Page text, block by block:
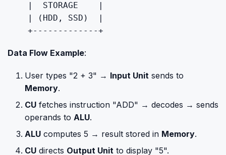
    |
  STORAGE
|
    |
(HDD, SSD)
|
Data Flow Example:
User types "2 + 3" → Input Unit sends to
Memory.
CU fetches instruction "ADD" → decodes → sends
operands to ALU.
ALU computes 5 → result stored in Memory.
CU directs Output Unit to display "5".